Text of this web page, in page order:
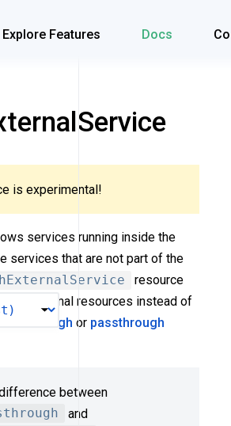
Explore Features Docs
is experimental!
services running inside the
services that are not part of the
resource
external resources instead of
or passthrough
between
and